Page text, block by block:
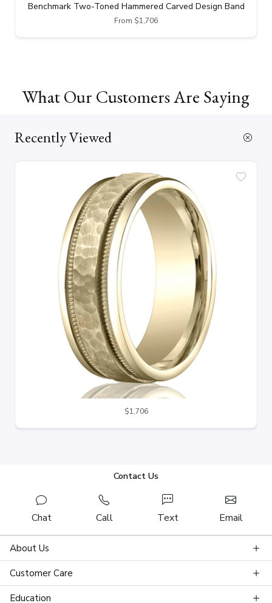
Benchmark Two-Toned Hammered Carved Design Band
From $1,706
What Our Customers Are Saying
Recently Viewed
$1,706
Contact Us
Chat Call Text Email
About Us
Customer Care
Education